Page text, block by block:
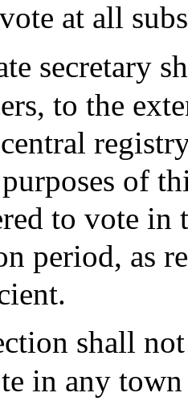
at all
secretary
to the
central
of
to vote in
period, as
shall
in any